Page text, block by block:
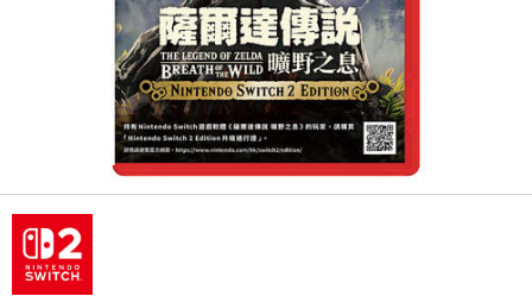
Electronics
Games & Puzzles
Learning Toys
Outdoor & Sports
Party
playpop
LEGO
LeapFrog
Fuggler
Tomica